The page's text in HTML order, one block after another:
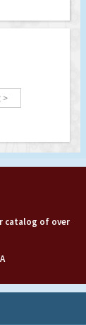
>
catalog of over